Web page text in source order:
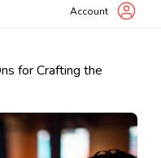
Account
for Crafting the